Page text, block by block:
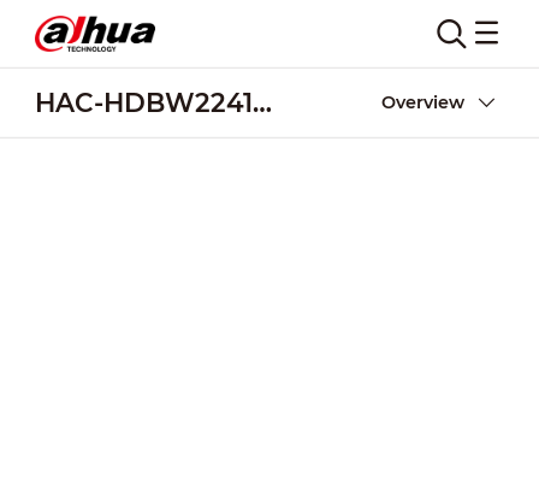
HAC-HDBW2241F-M-A Overview